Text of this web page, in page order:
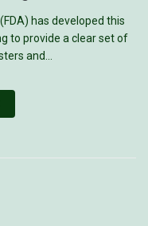
has developed this
to provide a clear set of
and...